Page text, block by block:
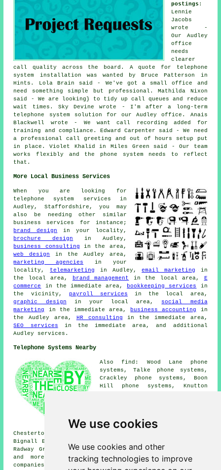
We use cookies
We use cookies and other
tracking technologies to improve
postings :
Lennie
Jacobs
wrote -
Our Audley
office
needs
clearer
call quality across the board. A quote for telephone
system installation was wanted by Bruce Patterson in
Hints. Lola Brain said - We've got a small office and
need something simple but professional. Mathilda Nixon
said - We are looking} to tidy up call queues and reduce
wait times. Sky Devine wrote - I'm after a long-term
telephone system solution for our Audley office. Anais
Blackwell wrote - We want call recording added for
training and compliance. Edward Carpenter said - We need
a professional call greeting and out of hours setup put
in place. Violet Khalid in Miles Green said - Our team
works flexibly and the phone system needs to reflect
that.
More Local Business Services
When you are looking for
telephone system services in
Audley, Staffordshire, you may
also be needing other similar
business services for instance;
brand design
in your locality,
brochure design in Audley,
business consulting in the area,
web design
in the Audley area,
marketing agencies in your
locality, telemarketing in Audley,email marketing in
the local area,
brand management in the local area, E
commerce
in the immediate area, bookkeeping services
in
the vicinity,
payroll services in the local area,
graphic design in your local area, social media
marketing
in the immediate area, business accounting
in
the Audley area, HR consulting in the immediate area,
SEO services in the immediate area, and additional
Audley services.
Telephone Systems Nearby
Also find: Wood Lane phone
systems, Talke phone systems,
Crackley phone systems, Boon
Hill phone systems, Knutton
Miles Green phone systems,
Halmer End phone systems,
Chesterton phone systems, Shraleybrook phone systems,
Bignall End phone systems, Alsagers Bank phone systems,
Radway Green phone systems, Park Endtelephone systems
and more. All of these places are catered for by
companies who provide telephone systems. Audley business